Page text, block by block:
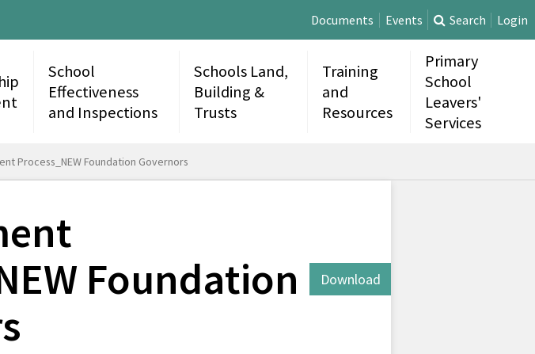
Documents Events Search Login
School
Effectiveness
and Inspections
Schools Land,
Building &
Trusts
Training
and
Resources
Primary
School
Leavers'
Services
Process_NEW Foundation Governors
Foundation
Download